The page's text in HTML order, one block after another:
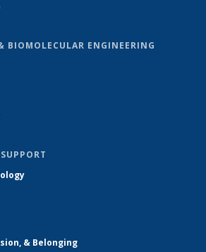
BIOMOLECULAR ENGINEERING
& Belonging